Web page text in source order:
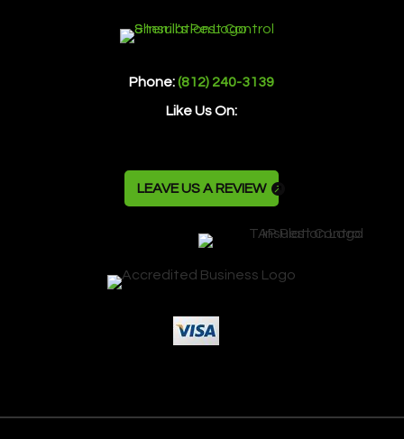
Phone:(812) 240-3139
Like Us On:
LEAVE US A REVIEW